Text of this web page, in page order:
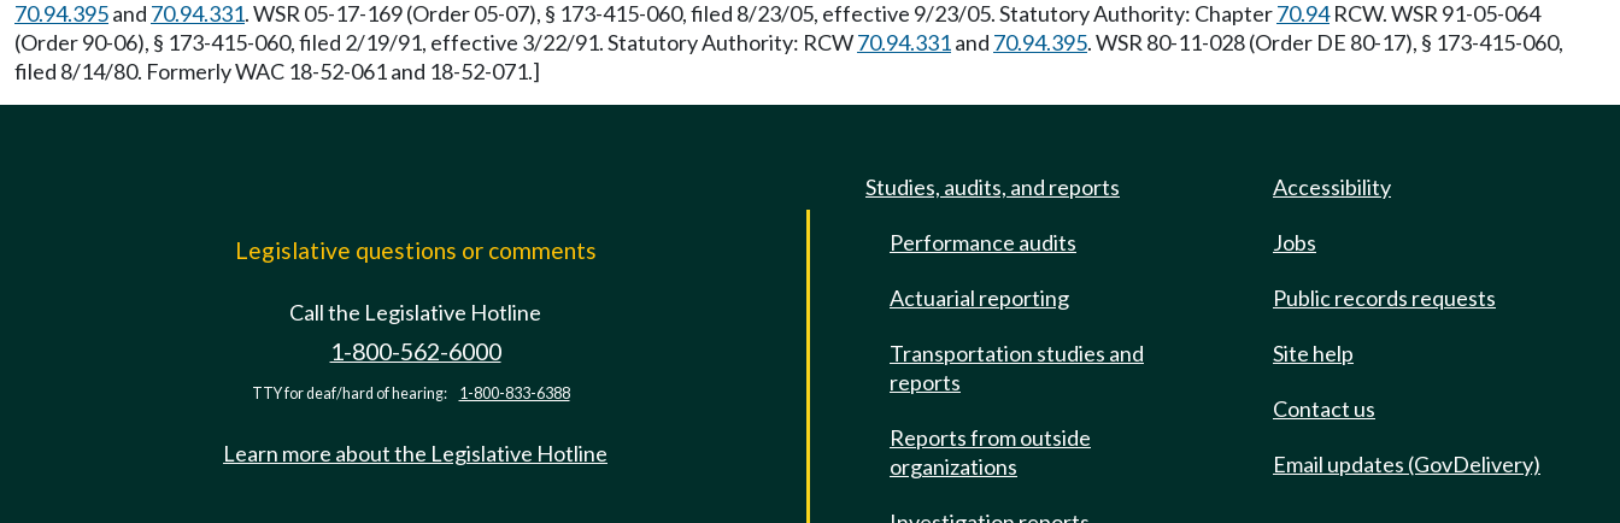
70.94.395and 70.94.331. WSR 05-17-169 (Order 05-07), § 173-415-060, filed 8/23/05, effective 9/23/05. Statutory Authority: Chapter70.94RCW. WSR 91-05-064
(Order 90-06), § 173-415-060, filed 2/19/91, effective 3/22/91. Statutory Authority: RCW70.94.331and 70.94.395. WSR 80-11-028 (Order DE 80-17), § 173-415-060,
filed 8/14/80. Formerly WAC 18-52-061 and 18-52-071.]
Legislative questions or comments
Call the Legislative Hotline
1-800-562-6000
TTY for deaf/hard of hearing: 1-800-833-6388
Learn more about the Legislative Hotline
Studies, audits, and reports
Performance audits
Actuarial reporting
Transportation studies and
reports
Reports from outside
organizations
Accessibility
Jobs
Public records requests
Site help
Contact us
Email updates (GovDelivery)